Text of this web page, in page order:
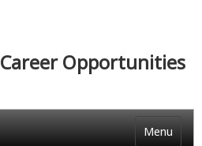
Career Opportunities
Menu